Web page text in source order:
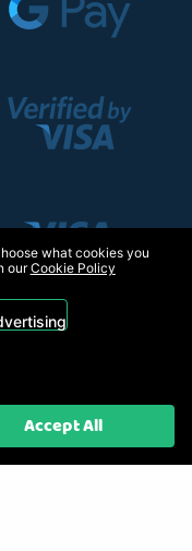
Model Shop. Powered by
what cookies you
ourCookie Policy
Accept All